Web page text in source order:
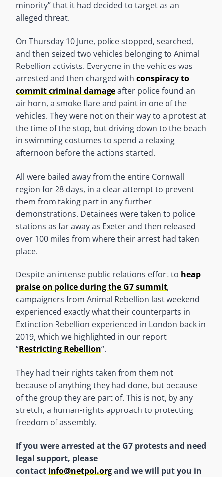
minority” that it had decided to target as an
alleged threat.
On Thursday 10 June, police stopped, searched,
and then seized two vehicles belonging to Animal
Rebellion activists. Everyone in the vehicles was
arrested and then charged with conspiracy to
commit criminal damageafter police found an
air horn, a smoke flare and paint in one of the
vehicles. They were not on their way to a protest at
the time of the stop, but driving down to the beach
in swimming costumes to spend a relaxing
afternoon before the actions started.
All were bailed away from the entire Cornwall
region for 28 days, in a clear attempt to prevent
them from taking part in any further
demonstrations. Detainees were taken to police
stations as far away as Exeter and then released
over 100 miles from where their arrest had taken
place.
Despite an intense public relations effort to heap
praise on police during the G7 summit,
campaigners from Animal Rebellion last weekend
experienced exactly what their counterparts in
Extinction Rebellion experienced in London back in
2019, which we highlighted in our report
“Restricting Rebellion“.
They had their rights taken from them not
because of anything they had done, but because
of the group they are part of. This is not, by any
stretch, a human-rights approach to protecting
freedom of assembly.
If you were arrested at the G7 protests and need
legal support, please
contact info@netpol.organd we will put you in